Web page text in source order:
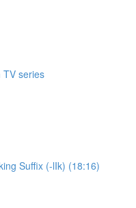
TV series
Suffix (-lIk) (18:16)